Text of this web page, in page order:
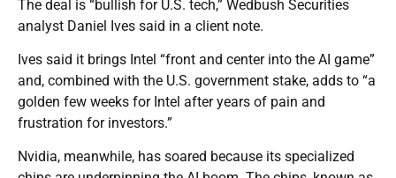
The deal is “bullish for U.S. tech,” Wedbush Securities
analyst Daniel Ives said in a client note.
Ives said it brings Intel “front and center into the AI game”
and, combined with the U.S. government stake, adds to “a
golden few weeks for Intel after years of pain and
frustration for investors.”
Nvidia, meanwhile, has soared because its specialized